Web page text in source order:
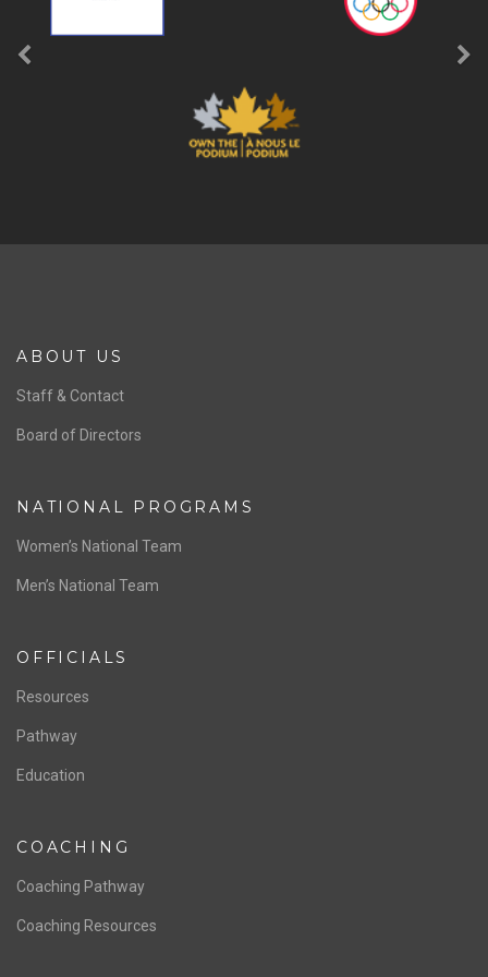
ABOUT US
Staff & Contact
Board of Directors
NATIONAL PROGRAMS
Women’s National Team
Men’s National Team
OFFICIALS
Resources
Pathway
Education
COACHING
Coaching Pathway
Coaching Resources